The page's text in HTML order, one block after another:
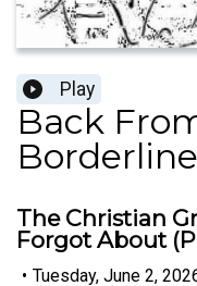
Play
Back
Borderline
The Christian
Forgot About
• Tuesday, June 2,